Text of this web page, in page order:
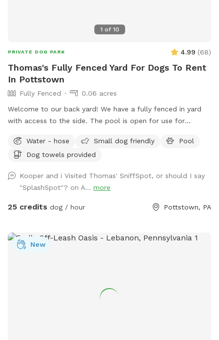
1 of 10
PRIVATE DOG PARK 4.99 (68)
Thomas's Fully Fenced Yard For Dogs To Rent
In Pottstown
Fully Fenced
0.06 acres
Welcome to our back yard! We have a fully fenced in yard
with access to the side. The pool is open for use for
5/11)! We ask that no children under 18 be in the pool unless
otherwise approved. We have a hose and bowls ready for
don’t worry! We have towels and toys available at request.
The neighborhood is quiet and parking is easy! Come spend
a hot day in the pool with your pup! Please no bookings
Water - hose Small dog friendly
Pool
Dog towels provided
Kooper and i Visited Thomas' SniffSpot, or should I say
"SplashSpot"? on A... more
25 credits dog / hour Pottstown, PA
New